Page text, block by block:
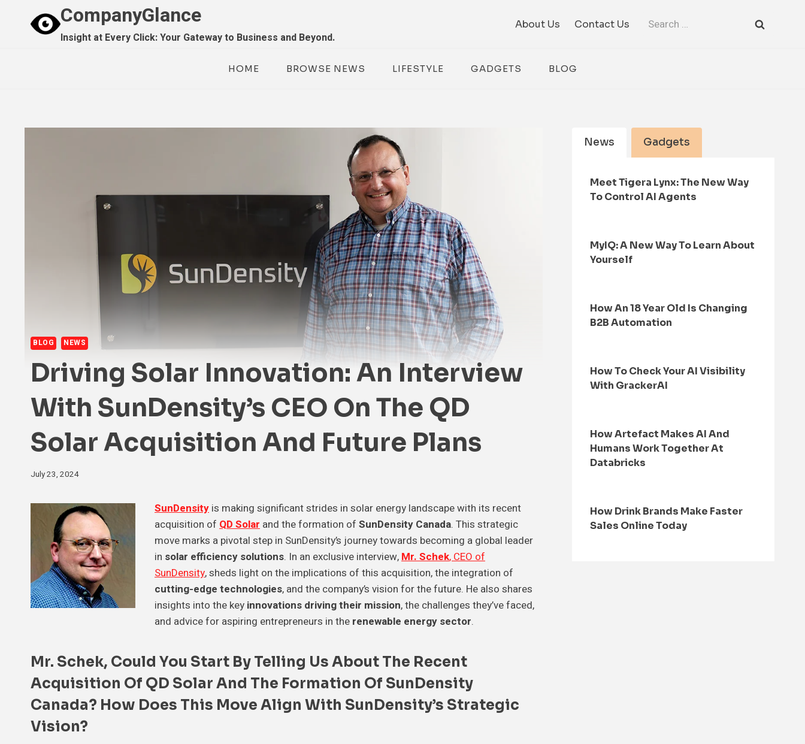
CompanyGlance
Insight at Every Click: Your Gateway to Business and Beyond.
About Us Contact Us
Search
HOME BROWSE NEWS LIFESTYLE GADGETS BLOG
BLOG NEWS
Driving Solar Innovation: An Interview
With SunDensity’s CEO On The QD
Solar Acquisition And Future Plans
July 23, 2024
SunDensity is making significant strides in solar energy landscape with its recent
acquisition of QD Solar and the formation of SunDensity Canada. This strategic
move marks a pivotal step in SunDensity’s journey towards becoming a global leader
in solar efficiency solutions. In an exclusive interview, Mr. Schek, CEO of
SunDensity, sheds light on the implications of this acquisition, the integration of
cutting-edge technologies, and the company’s vision for the future. He also shares
insights into the key innovations driving their mission, the challenges they’ve faced,
and advice for aspiring entrepreneurs in the renewable energy sector.
Mr. Schek, Could You Start By Telling Us About The Recent
Acquisition Of QD Solar And The Formation Of SunDensity
Canada? How Does This Move Align With SunDensity’s Strategic
Vision?
News Gadgets
Meet Tigera Lynx: The New Way
To Control AI Agents
MyIQ: A New Way To Learn About
Yourself
How An 18 Year Old Is Changing
B2B Automation
How To Check Your AI Visibility
With GrackerAI
How Artefact Makes AI And
Humans Work Together At
Databricks
How Drink Brands Make Faster
Sales Online Today